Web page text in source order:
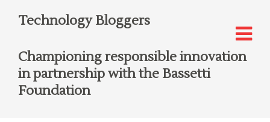
Technology Bloggers
Championing responsible innovation
in partnership with the Bassetti
Foundation